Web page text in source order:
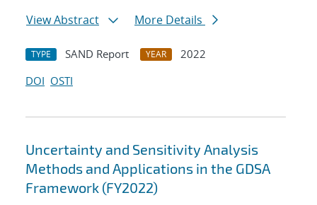
View Abstract
More Details
TYPE SAND Report YEAR
2022
DOI OSTI
Uncertainty and Sensitivity Analysis
Methods and Applications in the GDSA
Framework (FY2022)